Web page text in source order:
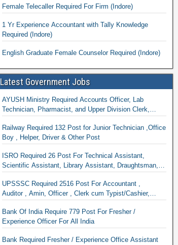
Female Telecaller Required For Firm (Indore)
1 Yr Experience Accountant with Tally Knowledge
Required (Indore)
English Graduate Female Counselor Required (Indore)
Latest Government Jobs
AYUSH Ministry Required Accounts Officer, Lab
Technician, Pharmacist, and Upper Division Clerk,
Railway Required 132 Post for Junior Technician ,Office
Boy , Helper, Driver & Other Post
ISRO Required 26 Post For Technical Assistant,
Scientific Assistant, Library Assistant, Draughtsman,
UPSSSC Required 2516 Post For Accountant ,
Auditor , Amin, Officer , Clerk cum Typist/Cashier,
Bank Of India Require 779 Post For Fresher /
Experience Officer For All India
Bank Required Fresher / Experience Office Assistant